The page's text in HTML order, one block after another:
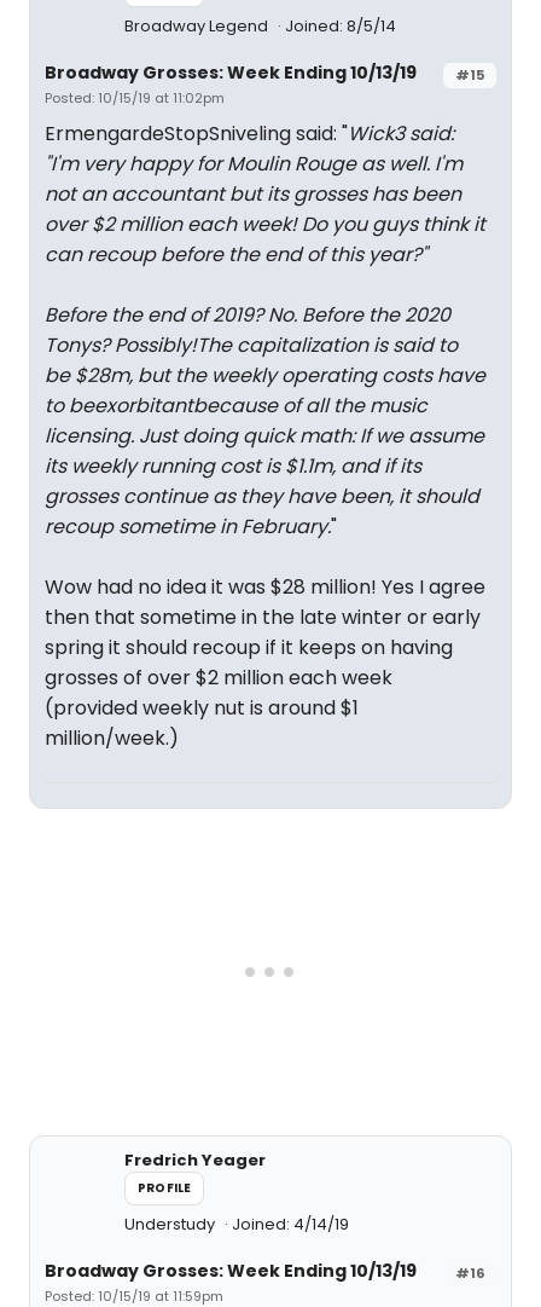
Broadway Legend Joined: 8/5/14
#15
Broadway Grosses: Week Ending 10/13/19
Posted: 10/15/19 at 11:02pm
ErmengardeStopSniveling said: "Wick3 said:
"I'm very happy for Moulin Rouge as well. I'm
not an accountant but its grosses has been
over $2 million each week! Do you guys think it
can recoup before the end of this year?"
Before the end of 2019? No. Before the 2020
Tonys? Possibly!The capitalization is said to
be $28m, but the weekly operating costs have
to beexorbitantbecause of all the music
licensing. Just doing quick math: If we assume
its weekly running cost is $1.1m, and if its
grosses continue as they have been, it should
recoup sometime in February."
Wow had no idea it was $28 million! Yes I agree
then that sometime in the late winter or early
spring it should recoup if it keeps on having
grosses of over $2 million each week
(provided weekly nut is around $1
million/week.)
Fredrich Yeager
PROFILE
Understudy Joined: 4/14/19
#16
Broadway Grosses: Week Ending 10/13/19
Posted: 10/15/19 at 11:59pm